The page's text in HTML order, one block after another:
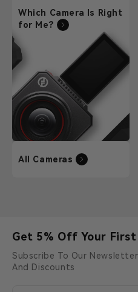
Which Camera Is Right
for Me?
All Cameras
Get 5% Off Your
Subscribe To Our
And Discounts